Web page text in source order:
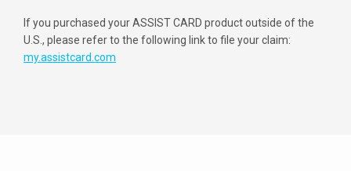
If you purchased your ASSIST CARD product outside of the
U.S., please refer to the following link to file your claim:
my.assistcard.com